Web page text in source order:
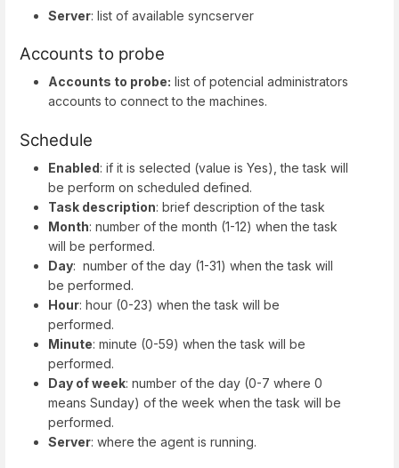
Server: list of available syncserver
Accounts to probe
Accounts to probe: list of potencial administrators
accounts to connect to the machines.
Schedule
Enabled: if it is selected (value is Yes), the task will
be perform on scheduled defined.
Task description: brief description of the task
Month: number of the month (1-12) when the task
will be performed.
Day: number of the day (1-31) when the task will
be performed.
Hour: hour (0-23) when the task will be
performed.
Minute: minute (0-59) when the task will be
performed.
Day of week: number of the day (0-7 where 0
means Sunday) of the week when the task will be
performed.
Server: where the agent is running.